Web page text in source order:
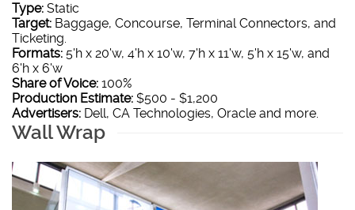
Type: Static
Target: Baggage, Concourse, Terminal Connectors, and
Ticketing.
Formats: 5'h x 20'w, 4'h x 10'w, 7'h x 11'w, 5'h x 15'w, and
6'h x 6'w
Share of Voice: 100%
Production Estimate: $500 - $1,200
Advertisers: Dell, CA Technologies, Oracle and more.
Wall Wrap